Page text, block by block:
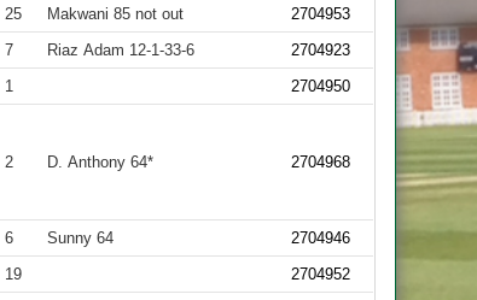
25 Makwani 85 not out
2704953
7 Riaz Adam 12-1-33-6
2704923
1 2704950
2 D. Anthony 64* 2704968
6 Sunny 64
2704946
19 2704952